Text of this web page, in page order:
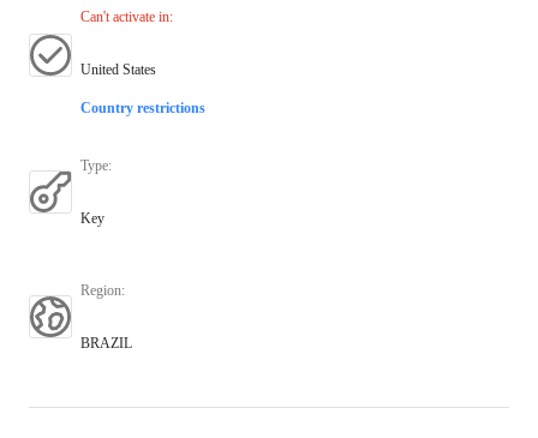
Can't activate in:
United States
Country restrictions
Type:
Key
Region:
BRAZIL